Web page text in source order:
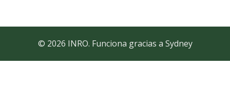
© 2026 INRO. Funciona gracias a Sydney